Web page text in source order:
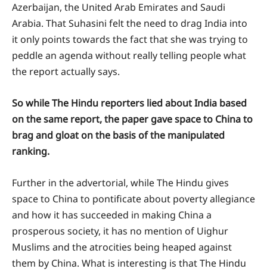
Azerbaijan, the United Arab Emirates and Saudi
Arabia. That Suhasini felt the need to drag India into
it only points towards the fact that she was trying to
peddle an agenda without really telling people what
the report actually says.
So while The Hindu reporters lied about India based
on the same report, the paper gave space to China to
brag and gloat on the basis of the manipulated
ranking.
Further in the advertorial, while The Hindu gives
space to China to pontificate about poverty allegiance
and how it has succeeded in making China a
prosperous society, it has no mention of Uighur
Muslims and the atrocities being heaped against
them by China. What is interesting is that The Hindu